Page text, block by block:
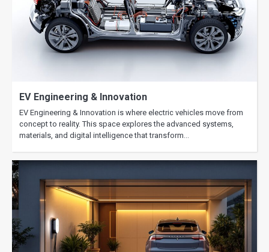
EV Engineering & Innovation
EV Engineering & Innovation is where electric vehicles move from
concept to reality. This space explores the advanced systems,
materials, and digital intelligence that transform…